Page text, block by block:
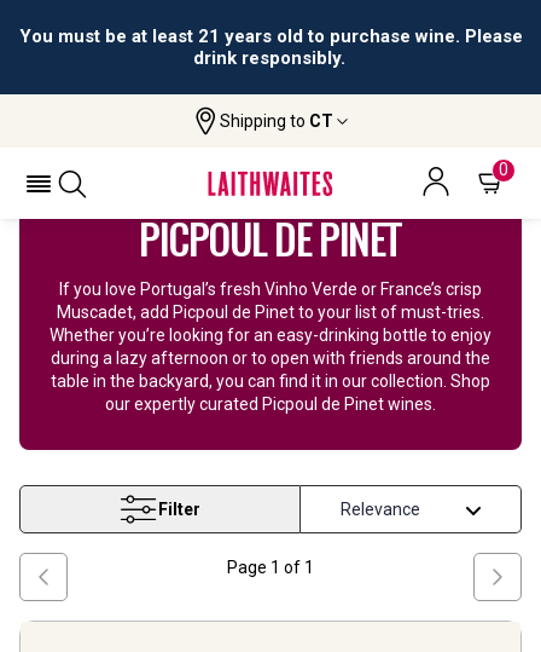
You must be at least 21 years old to purchase wine. Please
drink responsibly.
Shipping to CT
0
Picpoul Wine
PICPOUL DE PINET
If you love Portugal’s fresh Vinho Verde or France’s crisp
Muscadet, add Picpoul de Pinet to your list of must-tries.
Whether you’re looking for an easy-drinking bottle to enjoy
during a lazy afternoon or to open with friends around the
table in the backyard, you can find it in our collection. Shop
our expertly curated Picpoul de Pinet wines.
Filter
Page 1 of 1